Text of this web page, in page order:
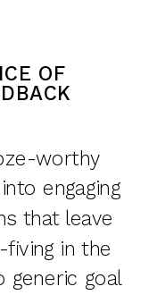
worthy
engaging
that leave
in the
generic goal
OF